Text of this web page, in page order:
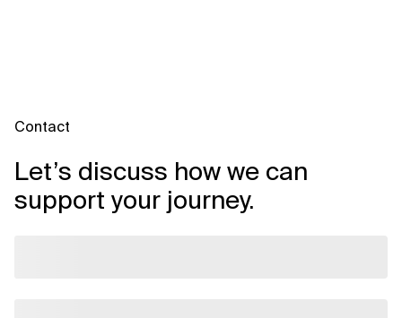
Contact
Let’s discuss how we can
support your journey.